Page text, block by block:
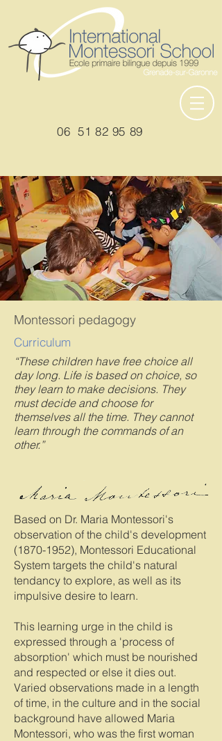
06 51 82 95 89
Montessori pedagogy
Curriculum
“These children have free choice all
day long. Life is based on choice, so
they learn to make decisions. They
must decide and choose for
themselves all the time. They cannot
learn through the commands of an
other.”
Based on Dr. Maria Montessori's
observation of the child's development
(1870-1952), Montessori Educational
System targets the child's natural
tendancy to explore, as well as its
impulsive desire to learn.
This learning urge in the child is
expressed through a 'process of
absorption' which must be nourished
and respected or else it dies out.
Varied observations made in a length
of time, in the culture and in the social
background have allowed Maria
Montessori, who was the first woman